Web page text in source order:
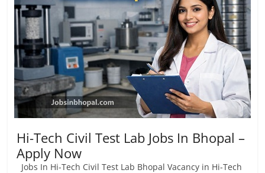
Hi-Tech Civil Test Lab Jobs In Bhopal –
Apply Now
Jobs In Hi-Tech Civil Test Lab Bhopal Vacancy in Hi-Tech